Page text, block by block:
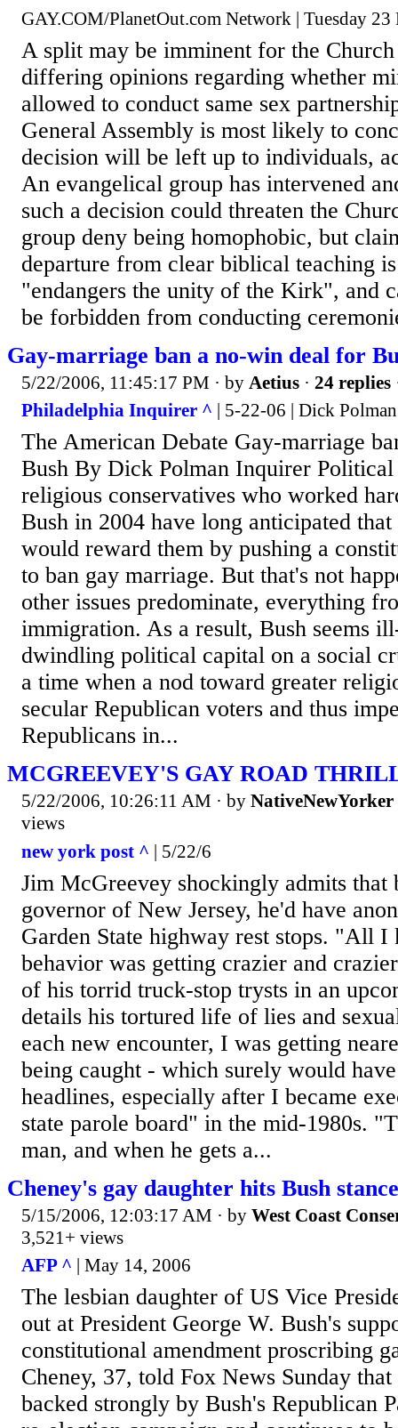
GAY.COM/PlanetOut.com Network | Tuesday 23
A split may be imminent for the
differing opinions regarding whether
allowed to conduct same sex
General Assembly is most likely to
decision will be left up to individuals,
An evangelical group has intervened
such a decision could threaten the
group deny being homophobic, but
departure from clear biblical teaching
"endangers the unity of the Kirk", and
be forbidden from conducting
Gay-marriage ban a no-win deal for
5/22/2006, 11:45:17 PM · by Aetius · 24 replies
Philadelphia Inquirer ^ | 5-22-06 | Dick Polman
The American Debate Gay-marriage
Bush By Dick Polman Inquirer
religious conservatives who worked
Bush in 2004 have long anticipated
would reward them by pushing a
to ban gay marriage. But that's not
other issues predominate, everything
immigration. As a result, Bush seems
dwindling political capital on a social
a time when a nod toward greater
secular Republican voters and thus
Republicans in...
MCGREEVEY'S GAY ROAD
5/22/2006, 10:26:11 AM · by NativeNewYorker
views
new york post ^ | 5/22/6
Jim McGreevey shockingly admits that
governor of New Jersey, he'd have
Garden State highway rest stops. "All I
behavior was getting crazier and
of his torrid truck-stop trysts in an
details his tortured life of lies and
each new encounter, I was getting
being caught - which surely would
headlines, especially after I became
state parole board" in the mid-1980s.
man, and when he gets a...
Cheney's gay daughter hits Bush
5/15/2006, 12:03:17 AM · by West Coast
3,521+ views
AFP ^ | May 14, 2006
The lesbian daughter of US Vice
out at President George W. Bush's
constitutional amendment proscribing
Cheney, 37, told Fox News Sunday
backed strongly by Bush's Republican